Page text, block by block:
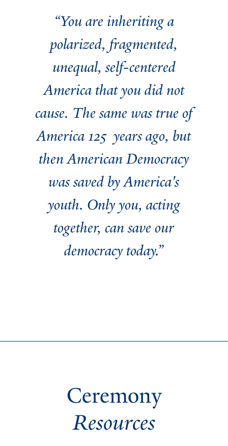
“You are inheriting a
polarized, fragmented,
unequal, self-centered
America that you did not
cause. The same was true of
America 125 years ago, but
then American Democracy
was saved by America's
youth. Only you, acting
together, can save our
democracy today.”
Ceremony
Resources